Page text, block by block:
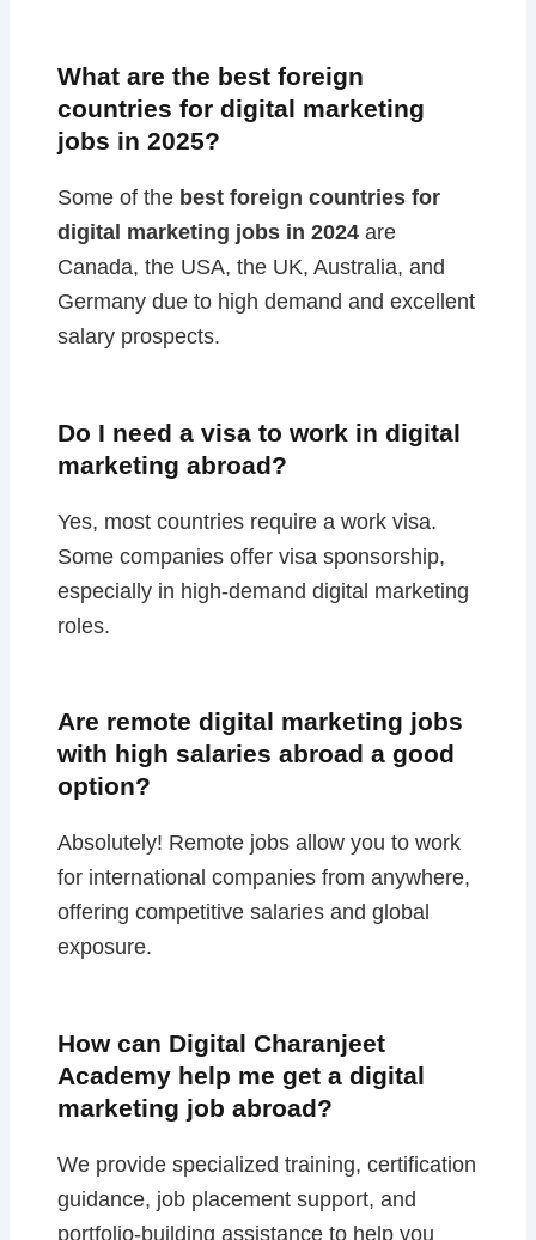
What are the best foreign
countries for digital marketing
jobs in 2025?
Some of the best foreign countries for
digital marketing jobs in 2024are
Canada, the USA, the UK, Australia, and
Germany due to high demand and excellent
salary prospects.
Do I need a visa to work in digital
marketing abroad?
Yes, most countries require a work visa.
Some companies offer visa sponsorship,
especially in high-demand digital marketing
roles.
Are remote digital marketing jobs
with high salaries abroad a good
option?
Absolutely! Remote jobs allow you to work
for international companies from anywhere,
offering competitive salaries and global
exposure.
How can Digital Charanjeet
Academy help me get a digital
marketing job abroad?
We provide specialized training, certification
guidance, job placement support, and
portfolio-building assistance to help you